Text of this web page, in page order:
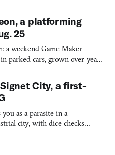
a platforming
25
a weekend Game Maker
parked cars, grown over years
City, a first-
as a parasite in a
city, with dice checks